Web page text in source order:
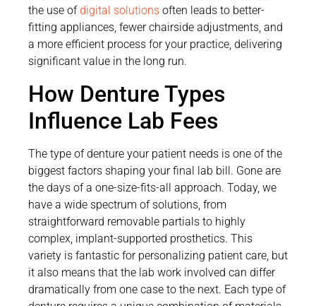
the use ofdigital solutions often leads to better-
fitting appliances, fewer chairside adjustments, and
a more efficient process for your practice, delivering
significant value in the long run.
How Denture Types
Influence Lab Fees
The type of denture your patient needs is one of the
biggest factors shaping your final lab bill. Gone are
the days of a one-size-fits-all approach. Today, we
have a wide spectrum of solutions, from
straightforward removable partials to highly
complex, implant-supported prosthetics. This
variety is fantastic for personalizing patient care, but
it also means that the lab work involved can differ
dramatically from one case to the next. Each type of